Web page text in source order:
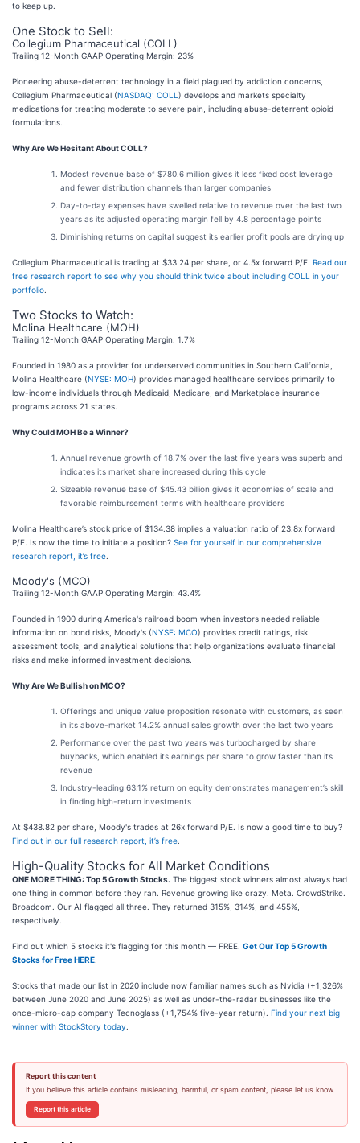
to keep up.
One Stock to Sell:
Collegium Pharmaceutical (COLL)
Trailing 12-Month GAAP Operating Margin: 23%
Pioneering abuse-deterrent technology in a field plagued by addiction concerns,
Collegium Pharmaceutical (NASDAQ: COLL ) develops and markets specialty
medications for treating moderate to severe pain, including abuse-deterrent opioid
formulations.
Why Are We Hesitant About COLL?
Modest revenue base of $780.6 million gives it less fixed cost leverage
and fewer distribution channels than larger companies
Day-to-day expenses have swelled relative to revenue over the last two
years as its adjusted operating margin fell by 4.8 percentage points
Diminishing returns on capital suggest its earlier profit pools are drying up
Collegium Pharmaceutical is trading at $33.24 per share, or 4.5x forward P/E. Read our
free research report to see why you should think twice about including COLL in your
portfolio
Two Stocks to Watch:
Molina Healthcare (MOH)
Trailing 12-Month GAAP Operating Margin: 1.7%
Founded in 1980 as a provider for underserved communities in Southern California,
Molina Healthcare (NYSE: MOH) provides managed healthcare services primarily to
low-income individuals through Medicaid, Medicare, and Marketplace insurance
programs across 21 states.
Why Could MOH Be a Winner?
Annual revenue growth of 18.7% over the last five years was superb and
indicates its market share increased during this cycle
Sizeable revenue base of $45.43 billion gives it economies of scale and
favorable reimbursement terms with healthcare providers
Molina Healthcare’s stock price of $134.38 implies a valuation ratio of 23.8x forward
P/E. Is now the time to initiate a position? See for yourself in our comprehensive
research report, it’s free
Moody's (MCO)
Trailing 12-Month GAAP Operating Margin: 43.4%
Founded in 1900 during America's railroad boom when investors needed reliable
information on bond risks, Moody's (NYSE: MCO) provides credit ratings, risk
assessment tools, and analytical solutions that help organizations evaluate financial
risks and make informed investment decisions.
Why Are We Bullish on MCO?
Offerings and unique value proposition resonate with customers, as seen
in its above-market 14.2% annual sales growth over the last two years
Performance over the past two years was turbocharged by share
buybacks, which enabled its earnings per share to grow faster than its
revenue
Industry-leading 63.1% return on equity demonstrates management’s skill
in finding high-return investments
At $438.82 per share, Moody's trades at 26x forward P/E. Is now a good time to buy?
Find out in our full research report, it’s free
High-Quality Stocks for All Market Conditions
ONE MORE THING: Top 5 Growth Stocks. The biggest stock winners almost always had
one thing in common before they ran. Revenue growing like crazy. Meta. CrowdStrike.
Broadcom. Our AI flagged all three. They returned 315%, 314%, and 455%,
respectively.
Find out which 5 stocks it's flagging for this month — FREE. Get Our Top 5 Growth
Stocks for Free HERE
Stocks that made our list in 2020 include now familiar names such as Nvidia (+1,326%
between June 2020 and June 2025) as well as under-the-radar businesses like the
once-micro-cap company Tecnoglass (+1,754% five-year return). Find your next big
winner with StockStory today
Report this content
If you believe this article contains misleading, harmful, or spam content, please let us know.
Report this article